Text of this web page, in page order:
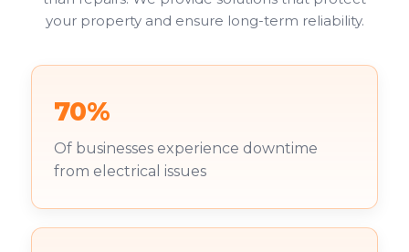
your property and ensure long-term reliability.
70%
Of businesses experience downtime
from electrical issues